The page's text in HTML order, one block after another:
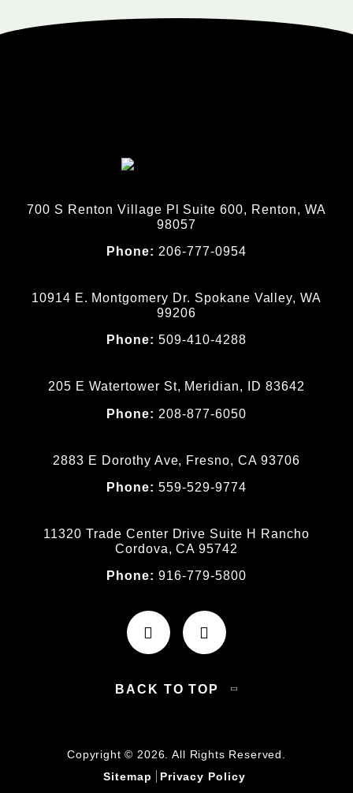
700 S Renton Village Pl Suite 600, Renton, WA
98057
Phone: 206-777-0954
10914 E. Montgomery Dr. Spokane Valley, WA
99206
Phone:509-410-4288
205 E Watertower St, Meridian, ID 83642
Phone: 208-877-6050
2883 E Dorothy Ave, Fresno, CA 93706
Phone:559-529-9774
11320 Trade Center Drive Suite H Rancho
Cordova, CA 95742
Phone:916-779-5800
BACK TO TOP
Copyright © 2026. All Rights Reserved.
Sitemap
Privacy Policy